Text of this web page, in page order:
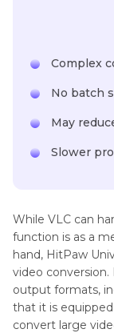
Complex
No batch
May
Slower
While VLC can
function is as a
hand, HitPaw
video
output formats,
that it is
convert large